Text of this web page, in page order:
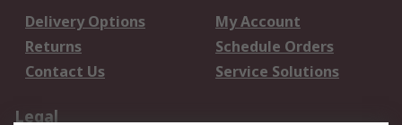
Delivery Options
My Account
Returns
Schedule Orders
Contact Us
Service Solutions
Legal